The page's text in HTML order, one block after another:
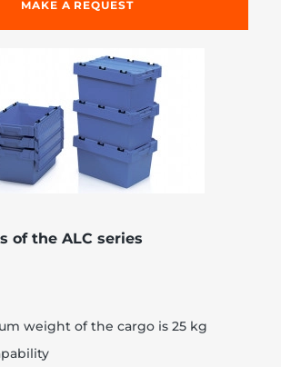
MAKE A REQUEST
of the ALC series
weight of the cargo is 25 kg